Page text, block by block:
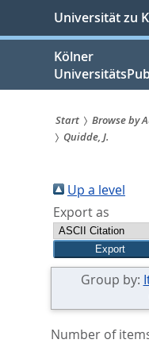
springen
Universität zu
Kölner
Sie
sind
hier:
Start Browse by
Quidde, J.
Up a level
Export as
Group by:
Number of